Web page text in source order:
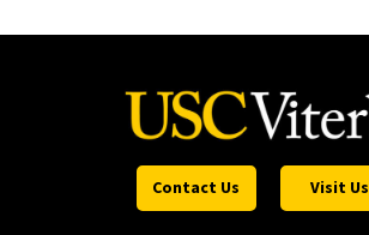
Contact Us Visit Us